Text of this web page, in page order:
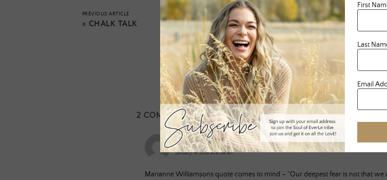
PREVIOUS ARTICLE
« CHALK TALK
2 COMMENTS
Dan
January 15, 2018 at 8:08 am
Marianne Williamsons quote comes to mind – “Our deepest fear is not that
First
Last
Email